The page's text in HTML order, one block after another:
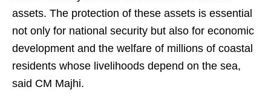
assets. The protection of these assets is essential
not only for national security but also for economic
development and the welfare of millions of coastal
residents whose livelihoods depend on the sea,
said CM Majhi.